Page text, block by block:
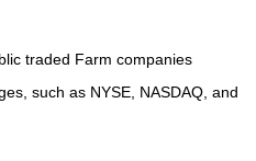
traded Farm companies
such as NYSE, NASDAQ, and